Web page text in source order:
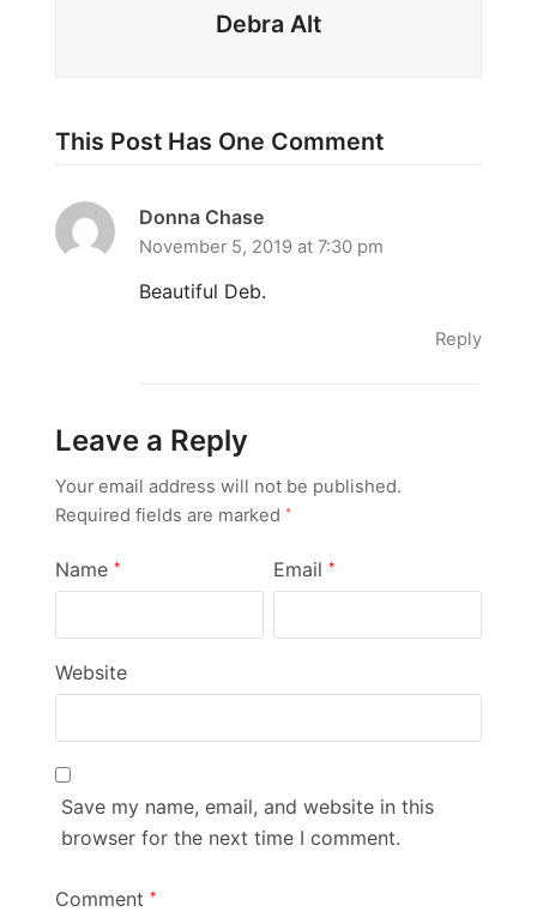
Debra Alt
This Post Has One Comment
Donna Chase
November 5, 2019 at 7:30 pm
Beautiful Deb.
Reply
Leave a Reply
Your email address will not be published.
Required fields are marked*
Name* Email *
Website
Save my name, email, and website in this
browser for the next time I comment.
Comment*